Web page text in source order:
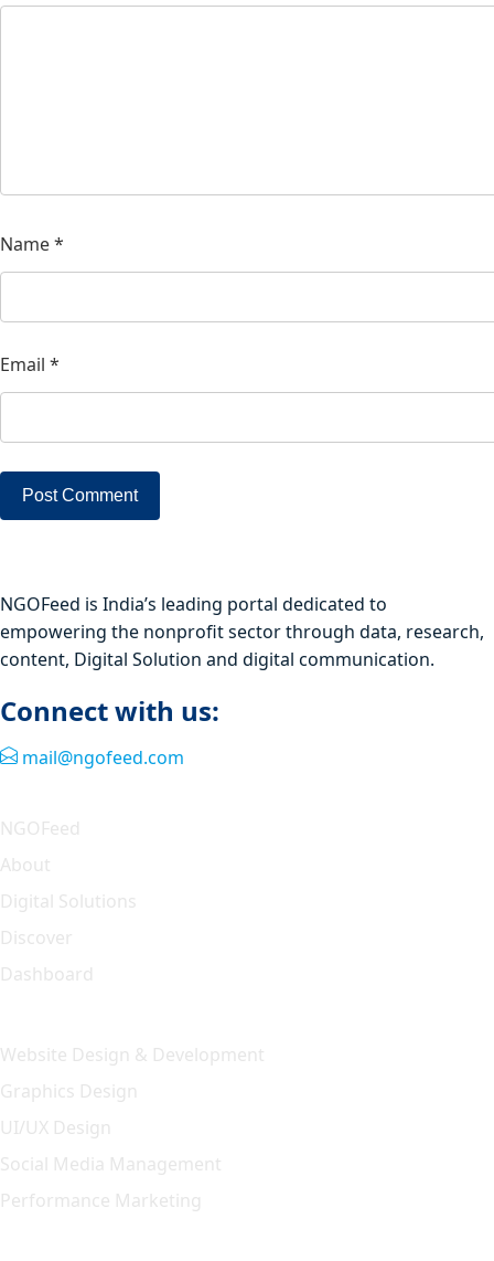
Name*
Email *
NGOFeed is India’s leading portal dedicated to
empowering the nonprofit sector through data, research,
content, Digital Solution and digital communication.
Connect with us:
mail@ngofeed.com
NGOFeed
About
Digital Solutions
Discover
Dashboard
Website Design & Development
Graphics Design
UI/UX Design
Social Media Management
Performance Marketing